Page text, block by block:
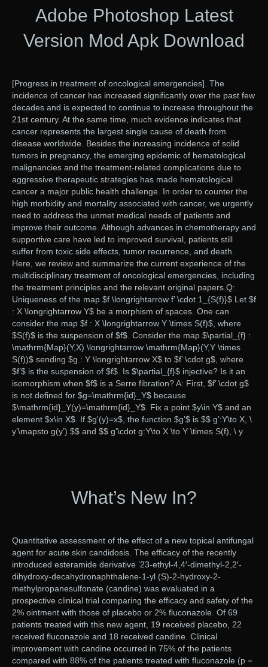
Adobe Photoshop Latest
Version Mod Apk Download
[Progress in treatment of oncological emergencies]. The
incidence of cancer has increased significantly over the past few
decades and is expected to continue to increase throughout the
21st century. At the same time, much evidence indicates that
cancer represents the largest single cause of death from
disease worldwide. Besides the increasing incidence of solid
tumors in pregnancy, the emerging epidemic of hematological
malignancies and the treatment-related complications due to
aggressive therapeutic strategies has made hematological
cancer a major public health challenge. In order to counter the
high morbidity and mortality associated with cancer, we urgently
need to address the unmet medical needs of patients and
improve their outcome. Although advances in chemotherapy and
supportive care have led to improved survival, patients still
suffer from toxic side effects, tumor recurrence, and death.
Here, we review and summarize the current experience of the
multidisciplinary treatment of oncological emergencies, including
the treatment principles and the relevant original papers.Q:
Uniqueness of the map $f \longrightarrow f’ \cdot 1_{S(f)}$ Let $f
: X \longrightarrow Y$ be a morphism of spaces. One can
consider the map $f : X \longrightarrow Y \times S(f)$, where
$S(f)$ is the suspension of $f$. Consider the map $\partial_{f} :
\mathrm{Map}(Y,X) \longrightarrow \mathrm{Map}(Y,Y \times
S(f))$ sending $g : Y \longrightarrow X$ to $f’ \cdot g$, where
$f’$ is the suspension of $f$. Is $\partial_{f}$ injective? Is it an
isomorphism when $f$ is a Serre fibration? A: First, $f’ \cdot g$
is not defined for $g=\mathrm{id}_Y$ because
$\mathrm{id}_Y(y)=\mathrm{id}_Y$. Fix a point $y\in Y$ and an
element $x\in X$. If $g'(y)=x$, the function $g’$ is $$ g’:Y\to X, \
y’\mapsto g(y’) $$ and $$ g’\cdot g:Y\to X \to Y \times S(f), \ y
What’s New In?
Quantitative assessment of the effect of a new topical antifungal
agent for acute skin candidosis. The efficacy of the recently
introduced esteramide derivative ’23-ethyl-4,4′-dimethyl-2,2′-
dihydroxy-decahydronaphthalene-1-yl (S)-2-hydroxy-2-
methylpropanesulfonate (candine) was evaluated in a
prospective clinical trial comparing the efficacy and safety of the
2% ointment with those of placebo or 2% fluconazole. Of 69
patients treated with this new agent, 19 received placebo, 22
received fluconazole and 18 received candine. Clinical
improvement with candine occurred in 75% of the patients
compared with 88% of the patients treated with fluconazole (p =